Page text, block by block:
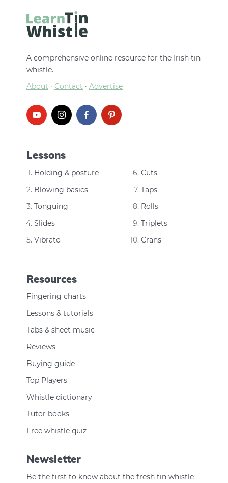
A comprehensive online resource for the Irish tin
whistle.
About · Contact · Advertise
Lessons
Holding & posture
Blowing basics
Tonguing
Slides
Vibrato
Cuts
Taps
Rolls
Triplets
Crans
Resources
Fingering charts
Lessons & tutorials
Tabs & sheet music
Reviews
Buying guide
Top Players
Whistle dictionary
Tutor books
Free whistle quiz
Newsletter
Be the first to know about the fresh tin whistle